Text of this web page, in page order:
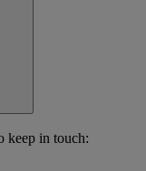
keep in touch: